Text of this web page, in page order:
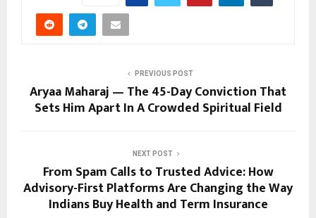
PREVIOUS POST
Aryaa Maharaj — The 45-Day Conviction That
Sets Him Apart In A Crowded Spiritual Field
NEXT POST
From Spam Calls to Trusted Advice: How
Advisory-First Platforms Are Changing the Way
Indians Buy Health and Term Insurance